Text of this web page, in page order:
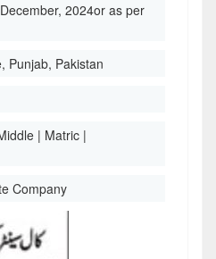
2024or as per
Punjab, Pakistan
| Matric |
Company